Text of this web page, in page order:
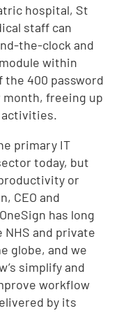
hospital, St
staff can
the-clock and
within
the 400 password
month, freeing up
activities.
primary IT
today, but
or
CEO and
has long
and private
globe, and we
simplify and
workflow
by its